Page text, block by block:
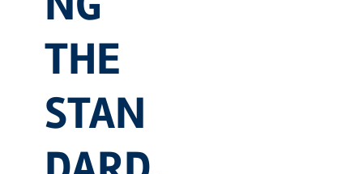
THE
STAN